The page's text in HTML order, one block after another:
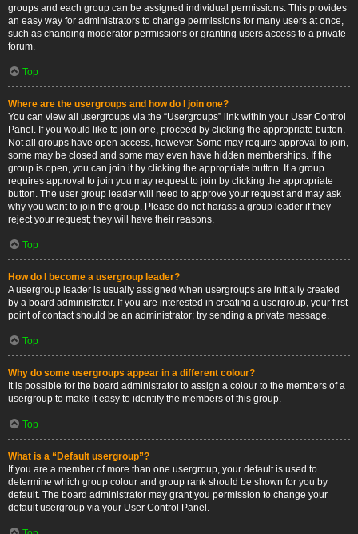
groups and each group can be assigned individual permissions. This provides
an easy way for administrators to change permissions for many users at once,
such as changing moderator permissions or granting users access to a private
forum.
Top
Where are the usergroups and how do I join one?
You can view all usergroups via the “Usergroups” link within your User Control
Panel. If you would like to join one, proceed by clicking the appropriate button.
Not all groups have open access, however. Some may require approval to join,
some may be closed and some may even have hidden memberships. If the
group is open, you can join it by clicking the appropriate button. If a group
requires approval to join you may request to join by clicking the appropriate
button. The user group leader will need to approve your request and may ask
why you want to join the group. Please do not harass a group leader if they
reject your request; they will have their reasons.
Top
How do I become a usergroup leader?
A usergroup leader is usually assigned when usergroups are initially created
by a board administrator. If you are interested in creating a usergroup, your first
point of contact should be an administrator; try sending a private message.
Top
Why do some usergroups appear in a different colour?
It is possible for the board administrator to assign a colour to the members of a
usergroup to make it easy to identify the members of this group.
Top
What is a “Default usergroup”?
If you are a member of more than one usergroup, your default is used to
determine which group colour and group rank should be shown for you by
default. The board administrator may grant you permission to change your
default usergroup via your User Control Panel.